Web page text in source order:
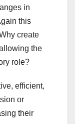
in
this
create
the
role?
efficient,
or
their